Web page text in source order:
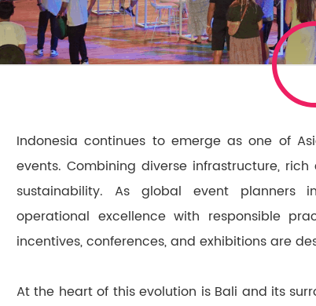
Indonesia continues to emerge as one of
events. Combining diverse infrastructure,
sustainability. As global event planners
operational excellence with responsible
incentives, conferences, and exhibitions are
At the heart of this evolution is Bali and its